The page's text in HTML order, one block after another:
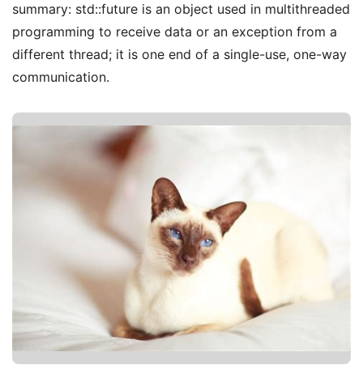
summary: std::future is an object used in multithreaded
programming to receive data or an exception from a
different thread; it is one end of a single-use, one-way
communication.